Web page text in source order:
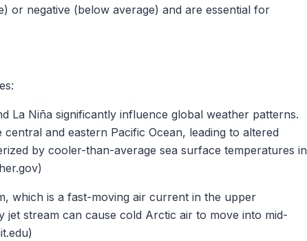
or negative (below average) and are essential for
La Niña significantly influence global weather patterns.
and eastern Pacific Ocean, leading to altered
by cooler-than-average sea surface temperatures in
which is a fast-moving air current in the upper
jet stream can cause cold Arctic air to move into mid-